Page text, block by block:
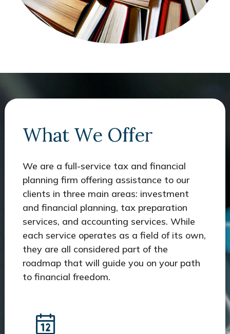
What We Offer
We are a full-service tax and financial
planning firm offering assistance to our
clients in three main areas: investment
and financial planning, tax preparation
services, and accounting services. While
each service operates as a field of its own,
they are all considered part of the
roadmap that will guide you on your path
to financial freedom.